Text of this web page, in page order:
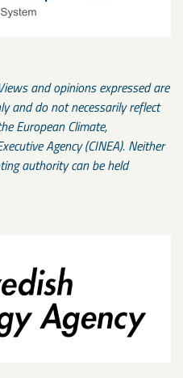
and opinions expressed are
and do not necessarily reflect
European Climate,
Agency (CINEA). Neither
authority can be held